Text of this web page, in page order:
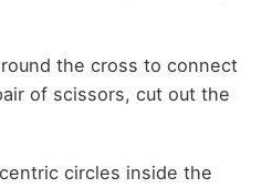
the cross to connect
of scissors, cut out the
circles inside the